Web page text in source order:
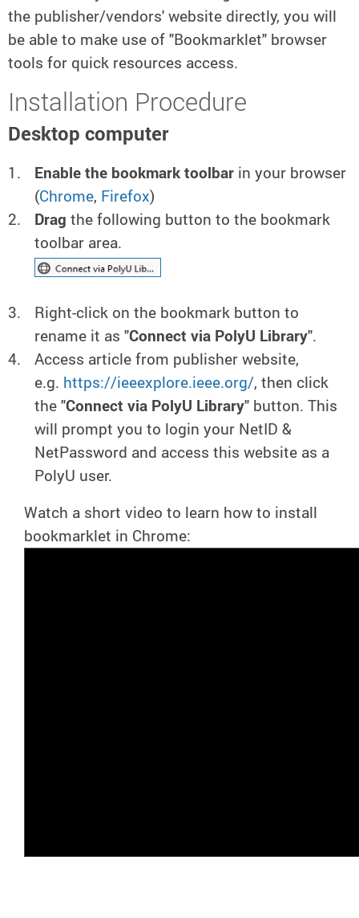
the publisher/vendors' website directly, you will
be able to make use of "Bookmarklet" browser
tools for quick resources access.
Installation Procedure
Desktop computer
Enable the bookmark toolbar in your browser
(Chrome, Firefox)
Dragthe following button to the bookmark
toolbar area.
Right-click on the bookmark button to
rename it as "Connect via PolyU Library".
Access article from publisher website,
e.g. https://ieeexplore.ieee.org/, then click
the "Connect via PolyU Library" button. This
will prompt you to login your NetID &
NetPassword and access this website as a
PolyU user.
Watch a short video to learn how to install
bookmarklet in Chrome: